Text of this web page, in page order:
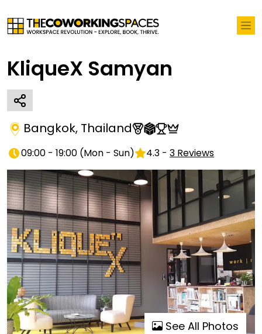
KliqueX Samyan
Bangkok, Thailand
09:00 - 19:00 (Mon - Sun) 4.3 - 3 Reviews
See All Photos